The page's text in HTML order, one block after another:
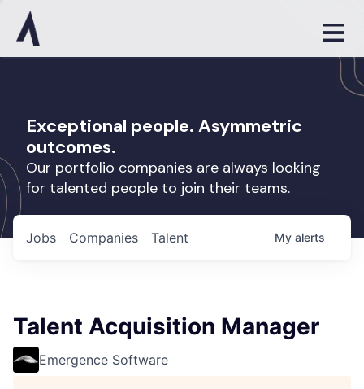
Exceptional people. Asymmetric
outcomes.
Our portfolio companies are always looking
for talented people to join their teams.
Jobs Companies Talent My alerts
Talent Acquisition Manager
Emergence Software